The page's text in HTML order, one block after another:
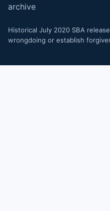
archive
Historical July 2020 SBA
wrongdoing or establish